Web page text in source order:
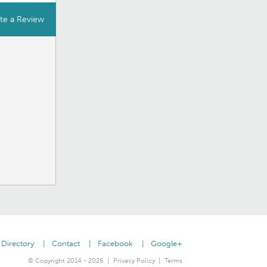
a Review
Contact Facebook Google+
© Copyright 2014 - 2026 Privacy Policy Terms